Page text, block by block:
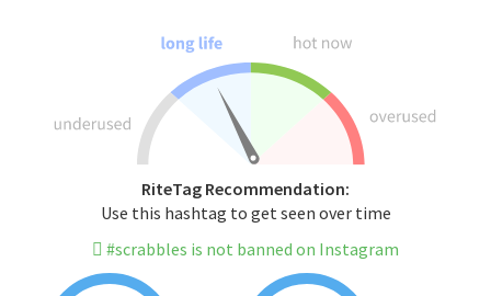
RiteTag Recommendation:
Use this hashtag to get seen over time
#scrabbles is not banned on Instagram